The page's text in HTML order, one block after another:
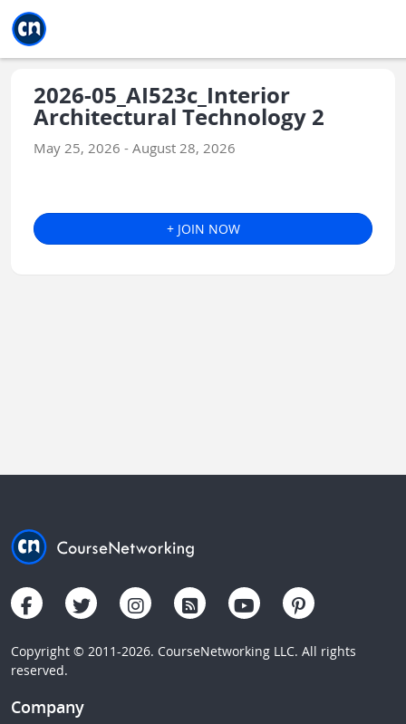
2026-05_AI523c_Interior
Architectural Technology 2
May 25, 2026 - August 28, 2026
+ JOIN NOW
Copyright © 2011-2026. CourseNetworking LLC. All rights
reserved.
Company